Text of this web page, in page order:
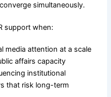
simultaneously.
support when:
media attention at a scale
affairs capacity
institutional
that risk long-term